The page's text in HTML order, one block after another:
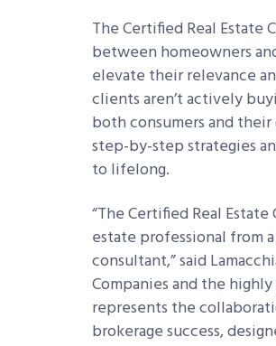
The Certified Real
between homeowners
elevate their relevance
clients aren’t actively
both consumers and
step-by-step strategies
to lifelong.
“The Certified Real
estate professional from
consultant,” said
Companies and the
represents the
brokerage success,